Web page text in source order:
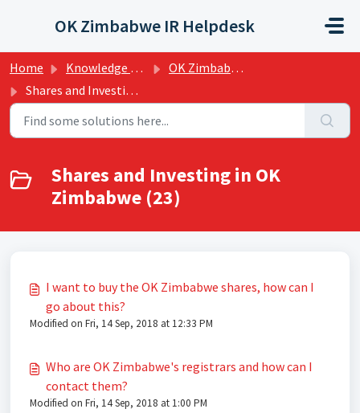
OK Zimbabwe IR Helpdesk
Home Knowledge base
OK Zimbabwe Investor FAQs
Shares and Investing in OK Zimbabwe
Shares and Investing in OK
Zimbabwe (23)
I want to buy the OK Zimbabwe shares, how can I
go about this?
Modified on Fri, 14 Sep, 2018 at 12:33 PM
Who are OK Zimbabwe's registrars and how can I
contact them?
Modified on Fri, 14 Sep, 2018 at 1:00 PM